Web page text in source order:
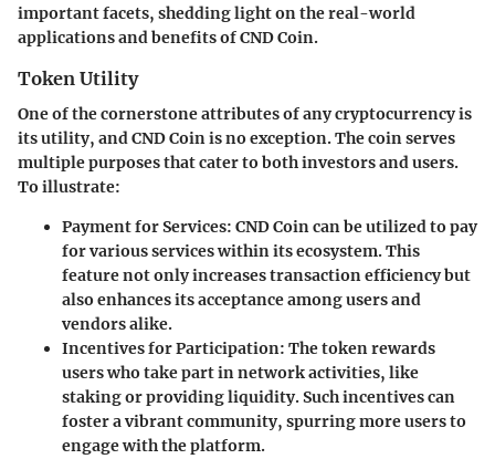
important facets, shedding light on the real-world
applications and benefits of CND Coin.
Token Utility
One of the cornerstone attributes of any cryptocurrency is
its utility, and CND Coin is no exception. The coin serves
multiple purposes that cater to both investors and users.
To illustrate:
Payment for Services: CND Coin can be utilized to pay
for various services within its ecosystem. This
feature not only increases transaction efficiency but
also enhances its acceptance among users and
vendors alike.
Incentives for Participation: The token rewards
users who take part in network activities, like
staking or providing liquidity. Such incentives can
foster a vibrant community, spurring more users to
engage with the platform.